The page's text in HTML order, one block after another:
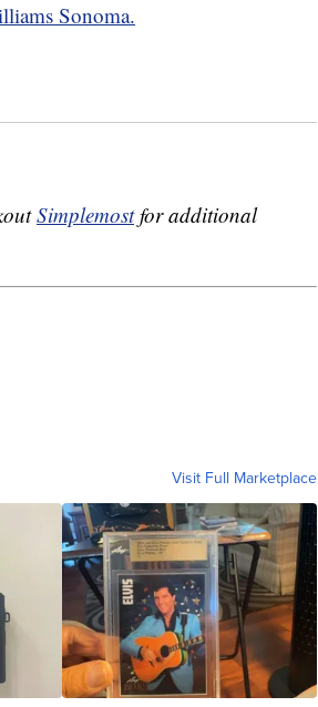
Sonoma.
Simplemostfor additional
Visit Full Marketplace